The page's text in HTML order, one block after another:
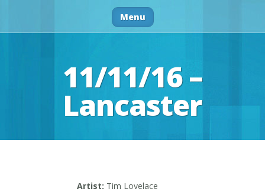
Menu
11/11/16 –
Lancaster
Artist: Tim Lovelace